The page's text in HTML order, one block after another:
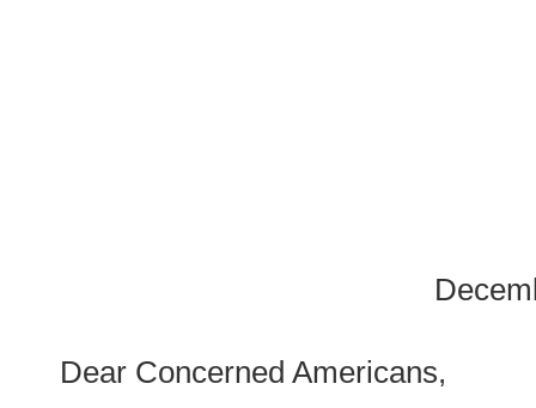
Dear Concerned Americans,